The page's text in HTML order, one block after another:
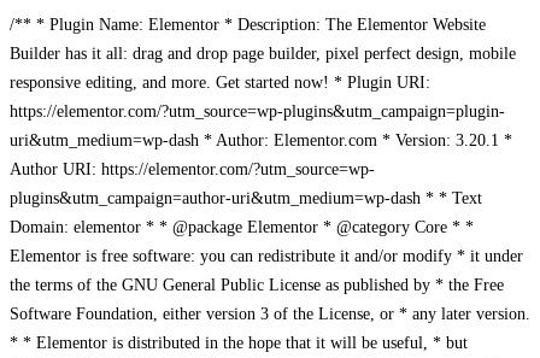
/** * Plugin Name: Elementor * Description: The Elementor Website
Builder has it all: drag and drop page builder, pixel perfect design, mobile
responsive editing, and more. Get started now! * Plugin URI:
https://elementor.com/?utm_source=wp-plugins&utm_campaign=plugin-
uri&utm_medium=wp-dash * Author: Elementor.com * Version: 3.20.1 *
Author URI: https://elementor.com/?utm_source=wp-
plugins&utm_campaign=author-uri&utm_medium=wp-dash * * Text
Domain: elementor * * @package Elementor * @category Core * *
Elementor is free software: you can redistribute it and/or modify * it under
the terms of the GNU General Public License as published by * the Free
Software Foundation, either version 3 of the License, or * any later version.
* * Elementor is distributed in the hope that it will be useful, * but